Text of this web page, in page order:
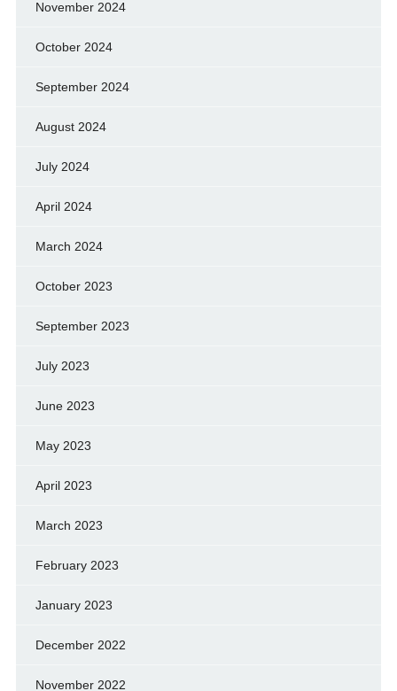
November 2024
October 2024
September 2024
August 2024
July 2024
April 2024
March 2024
October 2023
September 2023
July 2023
June 2023
May 2023
April 2023
March 2023
February 2023
January 2023
December 2022
November 2022